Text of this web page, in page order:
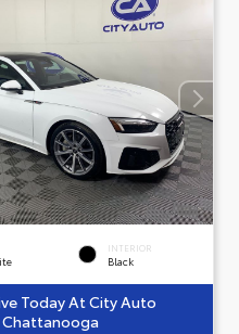
INTERIOR
Black
Today At City Auto
Chattanooga